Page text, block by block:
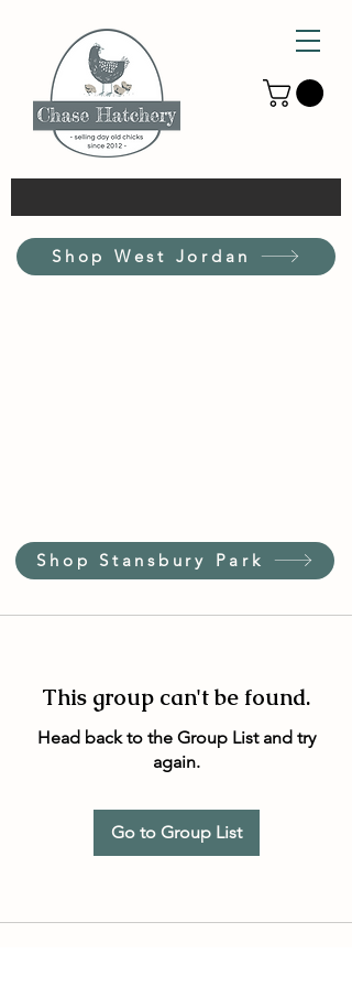
Shop West Jordan
Shop Stansbury Park
This group can't be found.
Head back to the Group List and try
again.
Go to Group List